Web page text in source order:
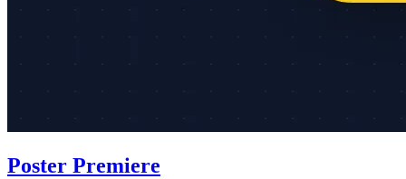
Poster Premiere